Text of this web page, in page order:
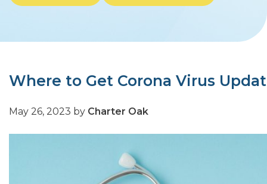
Where to Get Corona Virus
May 26, 2023 by Charter Oak